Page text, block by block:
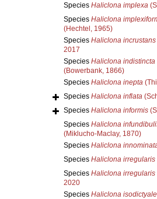
Species Haliclona implexa
Species Haliclona
(Hechtel, 1965)
Species Haliclona incrustans
2017
Species Haliclona indistincta
(Bowerbank, 1866)
Species Haliclona inepta
Species Haliclona inflata
Species Haliclona informis
Species Haliclona
(Miklucho-Maclay, 1870)
Species Haliclona
Species Haliclona irregularis
Species Haliclona irregularis
2020
Species Haliclona isodictyale